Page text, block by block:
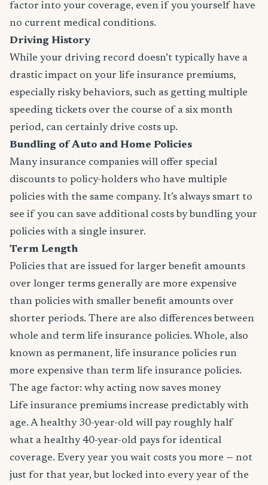
factor into your coverage, even if you yourself have
no current medical conditions.
Driving History
While your driving record doesn’t typically have a
drastic impact on your life insurance premiums,
especially risky behaviors, such as getting multiple
speeding tickets over the course of a six month
period, can certainly drive costs up.
Bundling of Auto and Home Policies
Many insurance companies will offer special
discounts to policy-holders who have multiple
policies with the same company. It’s always smart to
see if you can save additional costs by bundling your
policies with a single insurer.
Term Length
Policies that are issued for larger benefit amounts
over longer terms generally are more expensive
than policies with smaller benefit amounts over
shorter periods. There are also differences between
whole and term life insurance policies. Whole, also
known as permanent, life insurance policies run
more expensive than term life insurance policies.
The age factor: why acting now saves money
Life insurance premiums increase predictably with
age. A healthy 30-year-old will pay roughly half
what a healthy 40-year-old pays for identical
coverage. Every year you wait costs you more — not
just for that year, but locked into every year of the